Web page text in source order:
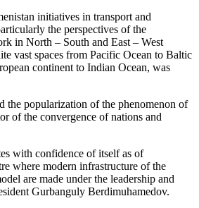
initiatives in transport and
the perspectives of the
in North – South and East – West
vast spaces from Pacific Ocean to Baltic
continent to Indian Ocean, was
the popularization of the phenomenon of
of the convergence of nations and
with confidence of itself as of
where modern infrastructure of the
are made under the leadership and
Gurbanguly Berdimuhamedov.